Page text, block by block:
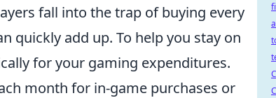
fall into the trap of buying every
quickly add up. To help you stay on
for your gaming expenditures.
month for in-game purchases or